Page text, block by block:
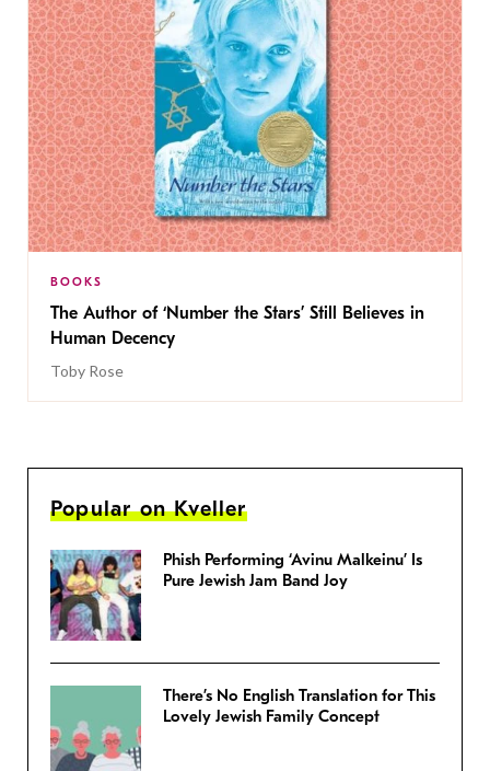
BOOKS
The Author of ‘Number the Stars’ Still Believes in
Human Decency
Toby Rose
Popular on Kveller
Phish Performing ‘Avinu Malkeinu’ Is
Pure Jewish Jam Band Joy
There’s No English Translation for This
Lovely Jewish Family Concept